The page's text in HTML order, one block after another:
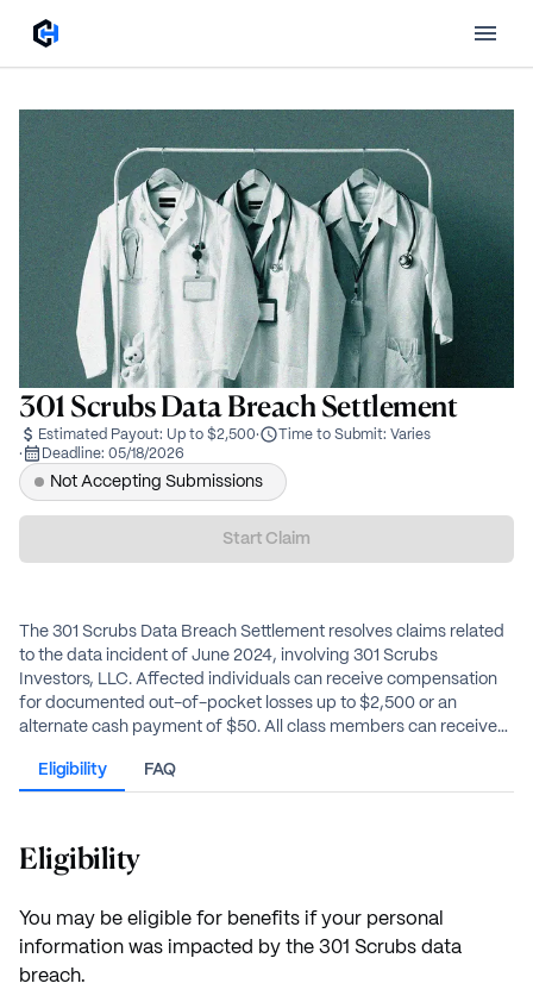
301 Scrubs Data Breach Settlement
Estimated Payout: Up to $2,500· Time to Submit: Varies
·
Deadline: 05/18/2026
Not Accepting Submissions
Start Claim
The 301 Scrubs Data Breach Settlement resolves claims related
to the data incident of June 2024, involving 301 Scrubs
Investors, LLC. Affected individuals can receive compensation
for documented out-of-pocket losses up to $2,500 or an
alternate cash payment of $50. All class members can receive
insurance.
Eligibility FAQ
Eligibility
You may be eligible for benefits if your personal
information was impacted by the 301 Scrubs data
breach.